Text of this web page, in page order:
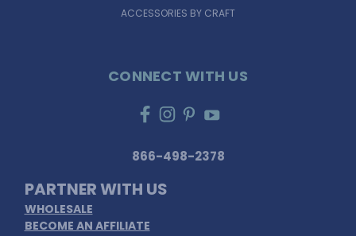
ACCESSORIES BY CRAFT
CONNECT WITH US
866-498-2378
PARTNER WITH US
WHOLESALE
BECOME AN AFFILIATE